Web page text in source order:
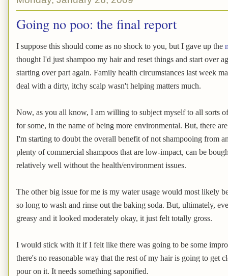
Going no poo: the final report
I suppose this should come as no shock to you, but I gave up the
thought I'd just shampoo my hair and reset things and start over
starting over part again. Family health circumstances last week
deal with a dirty, itchy scalp wasn't helping matters much.
Now, as you all know, I am willing to subject myself to all sorts
for some, in the name of being more environmental. But, there
I'm starting to doubt the overall benefit of not shampooing from
plenty of commercial shampoos that are low-impact, can be
relatively well without the health/environment issues.
The other big issue for me is my water usage would most likely
so long to wash and rinse out the baking soda. But, ultimately,
greasy and it looked moderately okay, it just felt totally gross.
I would stick with it if I felt like there was going to be some
there's no reasonable way that the rest of my hair is going to get
pour on it. It needs something saponified.